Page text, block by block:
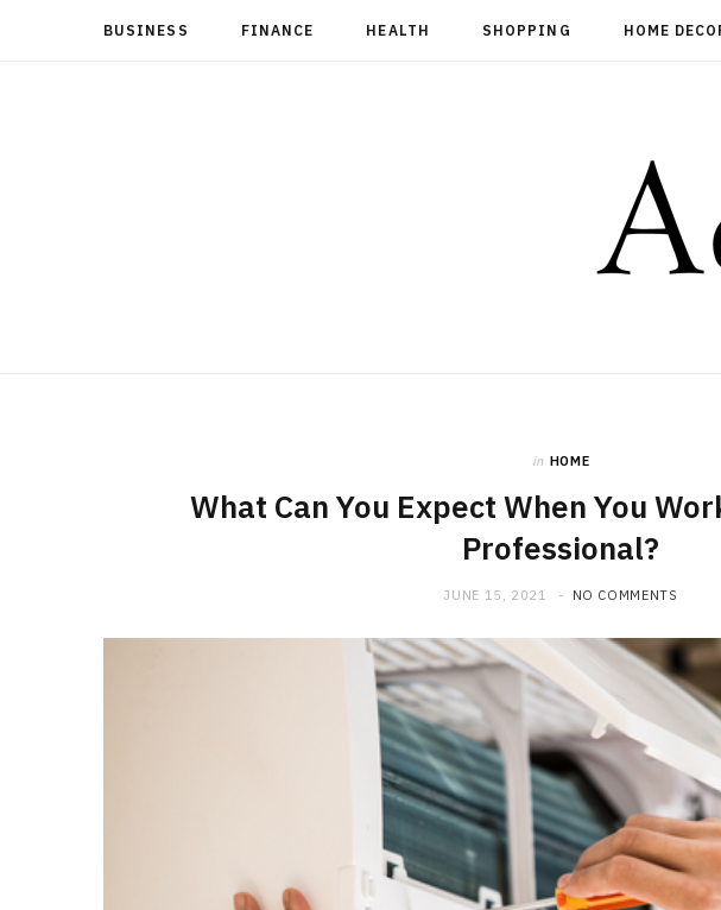
BUSINESS FINANCE HEALTH SHOPPING HOME
in HOME
What Can You Expect When You
Professional?
JUNE 15, 2021 NO COMMENTS